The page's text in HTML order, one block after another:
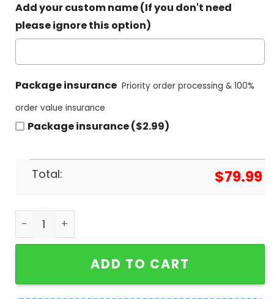
Add your custom name (If you don't need
please ignore this option)
Package insurance Priority order processing & 100%
order value insurance
Package insurance ($2.99)
Total: $79.99
Spider-Man The Spot Air Jordan 1 High Top
ADD TO CART